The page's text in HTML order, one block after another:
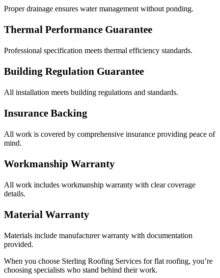
Proper drainage ensures water management without ponding.
Thermal Performance Guarantee
Professional specification meets thermal efficiency standards.
Building Regulation Guarantee
All installation meets building regulations and standards.
Insurance Backing
All work is covered by comprehensive insurance providing peace of
mind.
Workmanship Warranty
All work includes workmanship warranty with clear coverage
details.
Material Warranty
Materials include manufacturer warranty with documentation
provided.
When you choose Sterling Roofing Services for flat roofing, you’re
choosing specialists who stand behind their work.